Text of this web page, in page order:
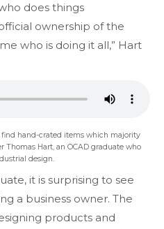
does things
ownership of the
who is doing it all,” Hart
hand-crated items which majority
Hart, an OCAD graduate who
design.
it is surprising to see
a business owner. The
products and